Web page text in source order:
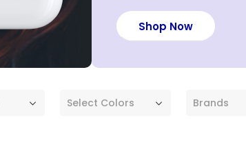
Shop Now
Select Colors Brands